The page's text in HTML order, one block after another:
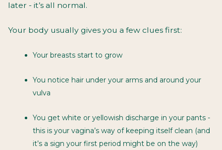
later - it’s all normal.
Your body usually gives you a few clues first:
Your breasts start to grow
You notice hair under your arms and around your
vulva
You get white or yellowish discharge in your pants -
this is your vagina’s way of keeping itself clean (and
it’s a sign your first period might be on the way)